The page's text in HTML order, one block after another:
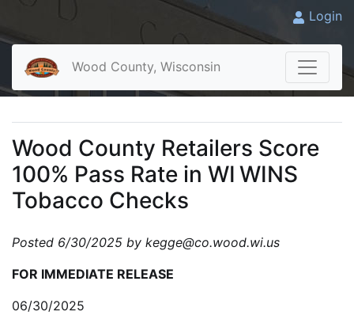
Login
Wood County, Wisconsin
Wood County Retailers Score
100% Pass Rate in WI WINS
Tobacco Checks
Posted 6/30/2025 by kegge@co.wood.wi.us
FOR IMMEDIATE RELEASE
06/30/2025